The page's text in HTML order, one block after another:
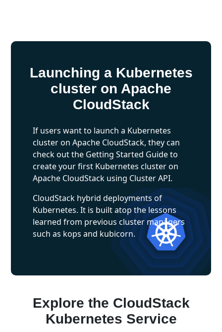
Launching a Kubernetes
cluster on Apache
CloudStack
If users want to launch a Kubernetes
cluster on Apache CloudStack, they can
check out the Getting Started Guide to
create your first Kubernetes cluster on
Apache CloudStack using Cluster API.
CloudStack hybrid deployments of
Kubernetes. It is built atop the lessons
learned from previous cluster managers
such as kops and kubicorn.
Explore the CloudStack
Kubernetes Service